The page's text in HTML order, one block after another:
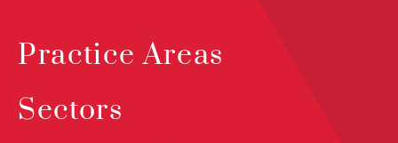
Practice Areas
Sectors